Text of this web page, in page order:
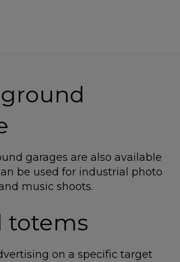
garages are also available
be used for industrial photo
music shoots.
totems
on a specific target